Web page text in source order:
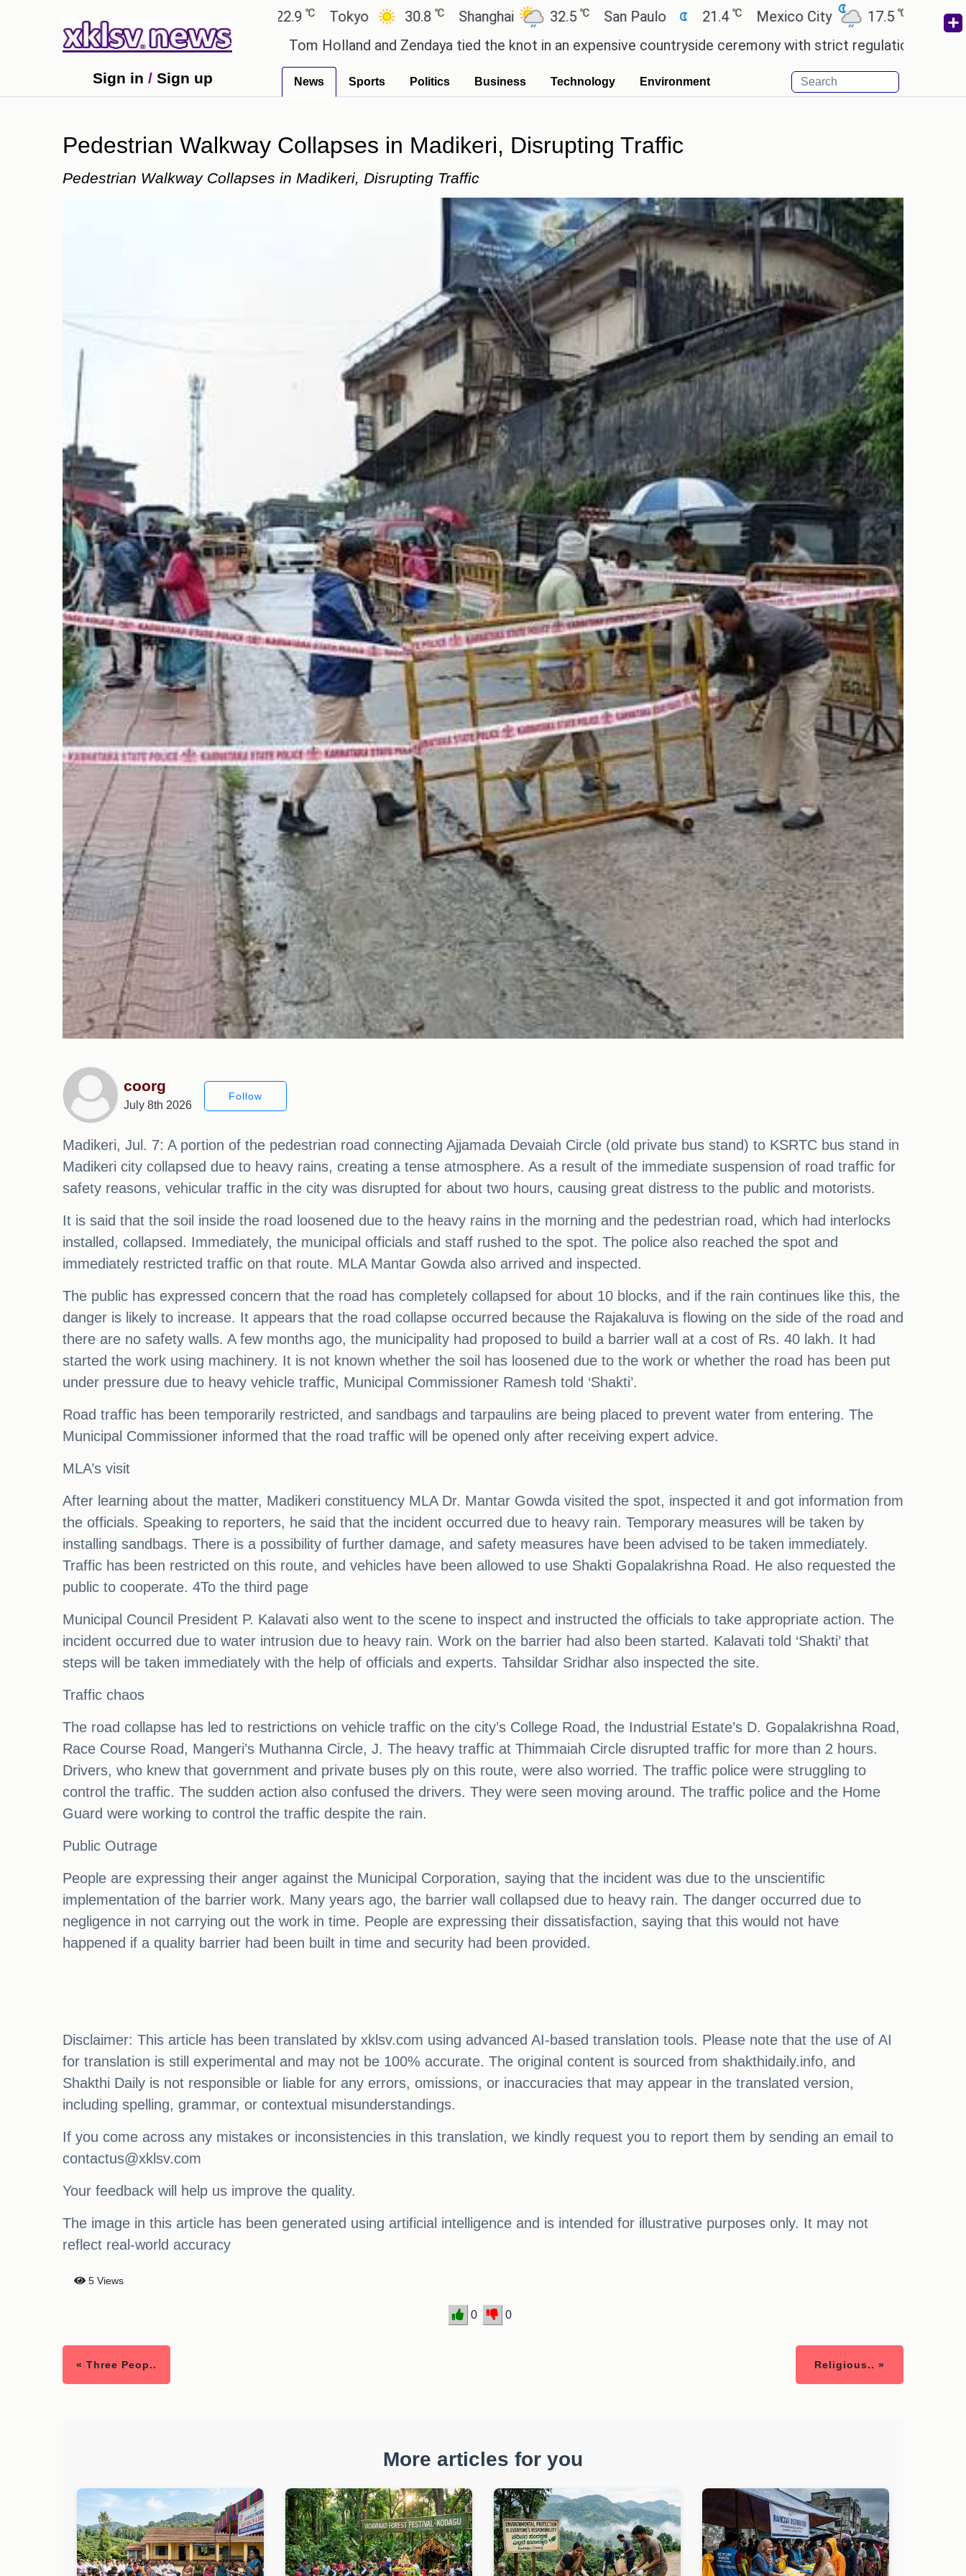
27.8 Pune 30.8℃ Shanghai 32.5℃ San Paulo 21.4℃ Mexico City 17.5℃ Cairo 26.9
have been exaggerated.
Tom Holland and Zendaya tied the knot in an expensive countryside ceremony with strict regulations. Afsana Khan
Sign in / Sign up News Sports Politics Business Technology Environment
Pedestrian Walkway Collapses in Madikeri, Disrupting Traffic
Pedestrian Walkway Collapses in Madikeri, Disrupting Traffic
coorg
July 8th 2026
Follow
Madikeri, Jul. 7: A portion of the pedestrian road connecting Ajjamada Devaiah Circle (old private bus stand) to KSRTC bus stand in
Madikeri city collapsed due to heavy rains, creating a tense atmosphere. As a result of the immediate suspension of road traffic for
safety reasons, vehicular traffic in the city was disrupted for about two hours, causing great distress to the public and motorists.
It is said that the soil inside the road loosened due to the heavy rains in the morning and the pedestrian road, which had interlocks
installed, collapsed. Immediately, the municipal officials and staff rushed to the spot. The police also reached the spot and
immediately restricted traffic on that route. MLA Mantar Gowda also arrived and inspected.
The public has expressed concern that the road has completely collapsed for about 10 blocks, and if the rain continues like this, the
danger is likely to increase. It appears that the road collapse occurred because the Rajakaluva is flowing on the side of the road and
there are no safety walls. A few months ago, the municipality had proposed to build a barrier wall at a cost of Rs. 40 lakh. It had
started the work using machinery. It is not known whether the soil has loosened due to the work or whether the road has been put
under pressure due to heavy vehicle traffic, Municipal Commissioner Ramesh told ‘Shakti’.
Road traffic has been temporarily restricted, and sandbags and tarpaulins are being placed to prevent water from entering. The
Municipal Commissioner informed that the road traffic will be opened only after receiving expert advice.
MLA’s visit
After learning about the matter, Madikeri constituency MLA Dr. Mantar Gowda visited the spot, inspected it and got information from
the officials. Speaking to reporters, he said that the incident occurred due to heavy rain. Temporary measures will be taken by
installing sandbags. There is a possibility of further damage, and safety measures have been advised to be taken immediately.
Traffic has been restricted on this route, and vehicles have been allowed to use Shakti Gopalakrishna Road. He also requested the
public to cooperate. 4To the third page
Municipal Council President P. Kalavati also went to the scene to inspect and instructed the officials to take appropriate action. The
incident occurred due to water intrusion due to heavy rain. Work on the barrier had also been started. Kalavati told ‘Shakti’ that
steps will be taken immediately with the help of officials and experts. Tahsildar Sridhar also inspected the site.
Traffic chaos
The road collapse has led to restrictions on vehicle traffic on the city’s College Road, the Industrial Estate’s D. Gopalakrishna Road,
Race Course Road, Mangeri’s Muthanna Circle, J. The heavy traffic at Thimmaiah Circle disrupted traffic for more than 2 hours.
Drivers, who knew that government and private buses ply on this route, were also worried. The traffic police were struggling to
control the traffic. The sudden action also confused the drivers. They were seen moving around. The traffic police and the Home
Guard were working to control the traffic despite the rain.
Public Outrage
People are expressing their anger against the Municipal Corporation, saying that the incident was due to the unscientific
implementation of the barrier work. Many years ago, the barrier wall collapsed due to heavy rain. The danger occurred due to
negligence in not carrying out the work in time. People are expressing their dissatisfaction, saying that this would not have
happened if a quality barrier had been built in time and security had been provided.
Disclaimer: This article has been translated by xklsv.com using advanced AI-based translation tools. Please note that the use of AI
for translation is still experimental and may not be 100% accurate. The original content is sourced from shakthidaily.info, and
Shakthi Daily is not responsible or liable for any errors, omissions, or inaccuracies that may appear in the translated version,
including spelling, grammar, or contextual misunderstandings.
If you come across any mistakes or inconsistencies in this translation, we kindly request you to report them by sending an email to
contactus@xklsv.com
Your feedback will help us improve the quality.
The image in this article has been generated using artificial intelligence and is intended for illustrative purposes only. It may not
reflect real-world accuracy
5 Views
0 0
« Three Peop.. Religious.. »
More articles for you